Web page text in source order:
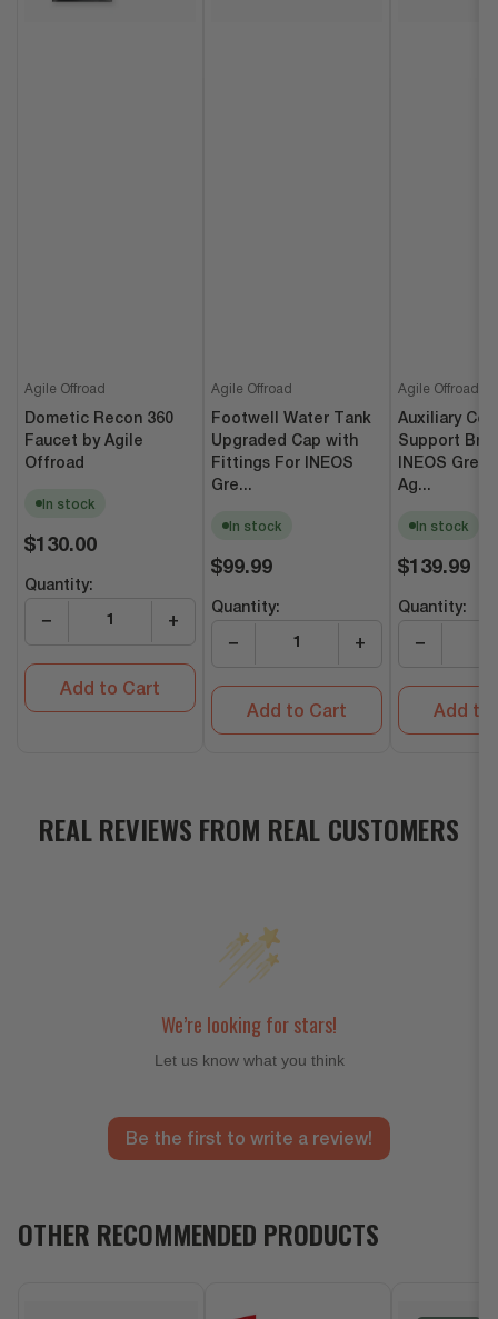
Agile Offroad
Dometic Recon 360
Faucet by Agile
Offroad
In stock
Regular
$130.00
Quantity:
− +
Add to Cart
Agile Offroad
Footwell Water Tank
Upgraded Cap with
Fittings For INEOS
Gre...
In stock
Regular
$99.99
Quantity:
− +
Add to Cart
Agile Offroad
Auxiliary
Support
INEOS
Ag...
In stock
Regular
$139.99
Quantity:
−
Add to
REAL REVIEWS FROM REAL CUSTOMERS
We’re looking for stars!
Let us know what you think
Be the first to write a review!
OTHER RECOMMENDED PRODUCTS